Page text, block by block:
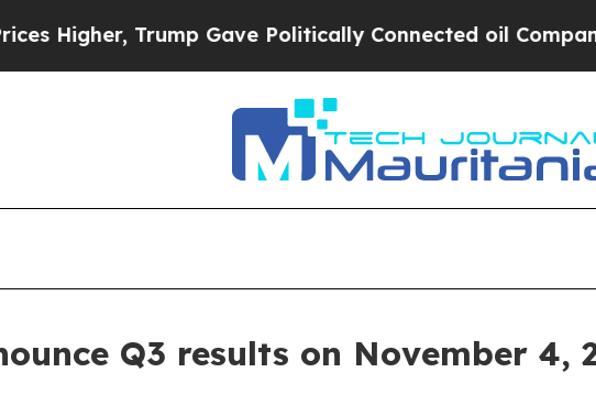
Trump Gave Politically Connected oil
Q3 results on November 4,